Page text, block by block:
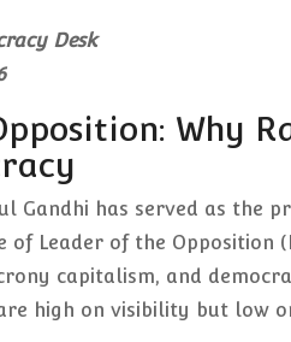
Desk
Why
Gandhi has served as
Leader of the Opposition
capitalism, and
high on visibility but low